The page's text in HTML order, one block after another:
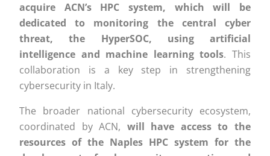
acquire ACN’s HPC system, which will be
dedicated to monitoring the central cyber
threat, the HyperSOC, using artificial
intelligence and machine learning tools. This
collaboration is a key step in strengthening
cybersecurity in Italy.
The broader national cybersecurity ecosystem,
coordinated by ACN, will have access to the
resources of the Naples HPC system for the